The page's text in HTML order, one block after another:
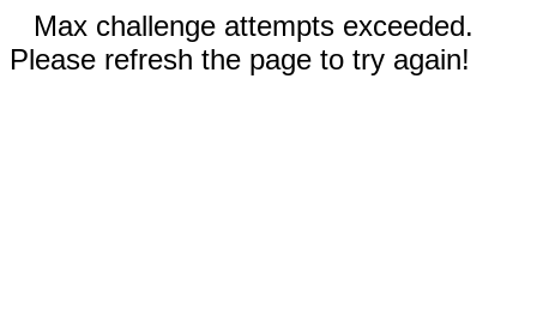
Max challenge attempts exceeded.
Please refresh the page to try again!